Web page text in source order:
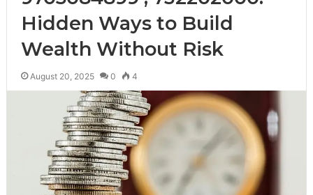
Hidden Ways to Build
Wealth Without Risk
August 20, 2025 0 4